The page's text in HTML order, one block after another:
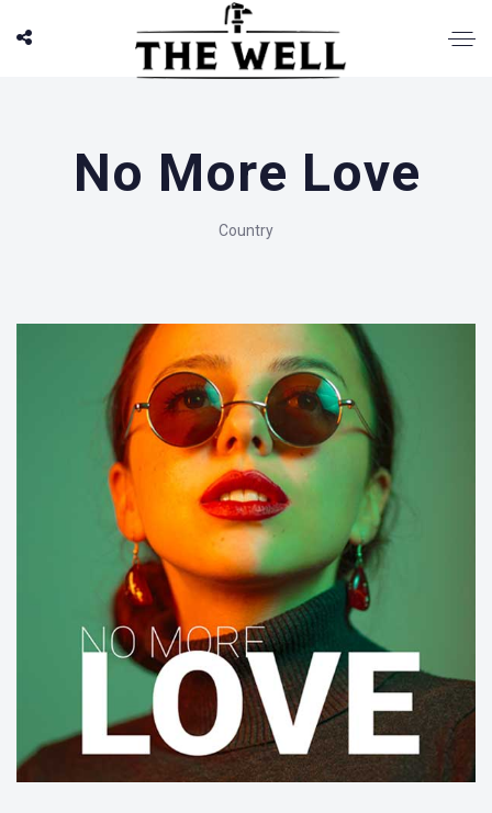
No More Love
Country